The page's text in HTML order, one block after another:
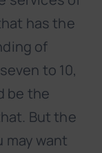
has the
of
to 10,
be the
But the
may want